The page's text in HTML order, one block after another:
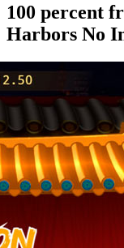
100 percent
Harbors No